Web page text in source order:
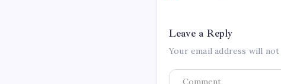
Leave a Reply
Your email address will